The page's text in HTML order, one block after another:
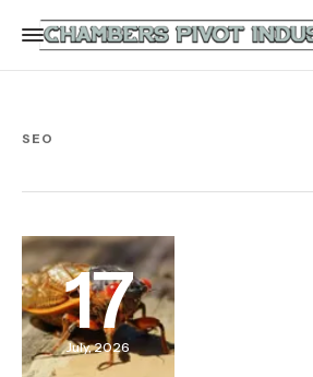
SEO
17
July, 2026